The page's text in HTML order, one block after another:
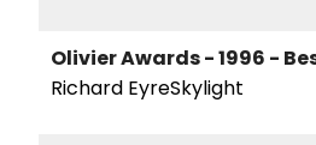
Olivier Awards - 1996 -
Richard EyreSkylight